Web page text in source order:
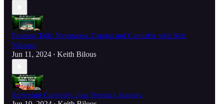
Fearless Talk: Navigating Capital and Cannabis with Seth
Yakatan
Jun 11, 2024 • Keith Bilous
Surviving Captivity: Jose Pereira's Journey